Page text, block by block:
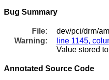
Bug Summary
File:
dev/pci/drm/
Warning:
line 1145,
Value stored
Annotated Source Code